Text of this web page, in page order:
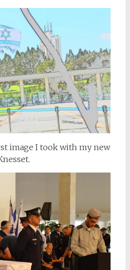
image I took with my new